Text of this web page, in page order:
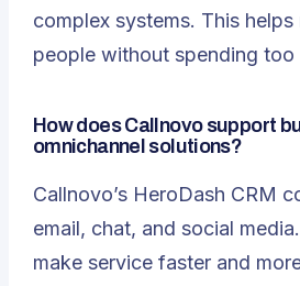
complex systems. This helps
people without spending too
How does Callnovo support
omnichannel solutions?
Callnovo’s HeroDash CRM
email, chat, and social
make service faster and